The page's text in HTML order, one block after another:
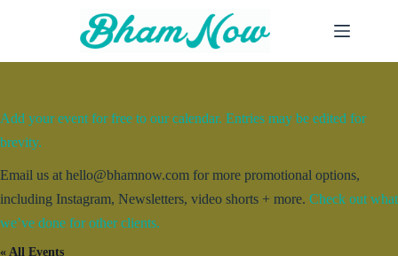
Add your event for free to our calendar. Entries may be edited for
brevity.
Email us at hello@bhamnow.com for more promotional options,
including Instagram, Newsletters, video shorts + more. Check out what
we’ve done for other clients.
« All Events